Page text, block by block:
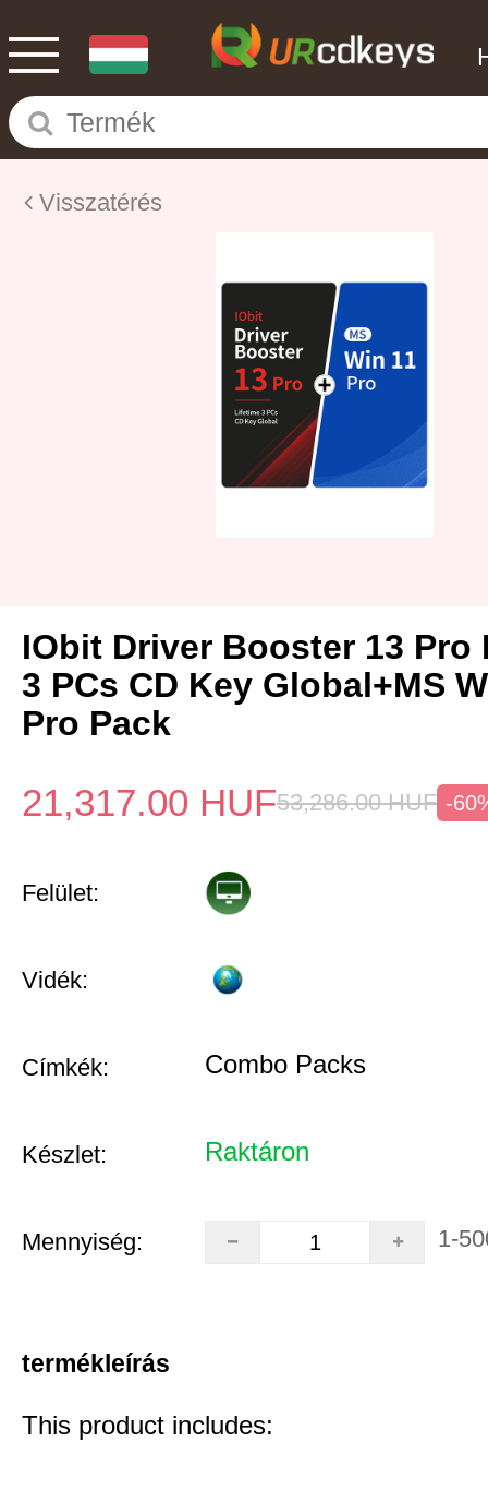
Visszatérés
IObit Driver Booster 13 Pro
3 PCs CD Key Global+MS
Pro Pack
21,317.00 HUF53,286.00 HUF -
Felület:
Vidék:
Címkék: Combo Packs
Készlet: Raktáron
Mennyiség: 1-
termékleírás
This product includes: